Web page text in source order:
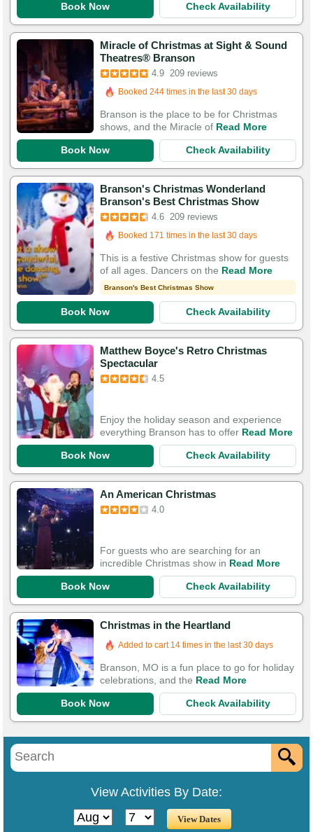
Book Now Check Availability
Miracle of Christmas at Sight & Sound
Theatres® Branson
4.9 209 reviews
Booked in the last 2 hours
Booked 244 times in the last 30 days
586 Guests Had Great Experiences
Branson is the place to be for Christmas
shows, and the Miracle of Read More
Book Now Check Availability
Branson's Christmas Wonderland
Branson's Best Christmas Show
4.6 209 reviews
Booked in the last 18 hours
Booked 171 times in the last 30 days
451 Guests Had Great Experiences
This is a festive Christmas show for guests
of all ages. Dancers on the Read More
Branson's Best Christmas Show
Book Now Check Availability
Matthew Boyce's Retro Christmas
Spectacular
4.5
Enjoy the holiday season and experience
everything Branson has to offer Read More
Book Now Check Availability
An American Christmas
4.0
For guests who are searching for an
incredible Christmas show in Read More
Book Now Check Availability
Christmas in the Heartland
Added to cart 14 times in the last 30 days
Branson, MO is a fun place to go for holiday
celebrations, and the Read More
Book Now Check Availability
View Activities By Date: